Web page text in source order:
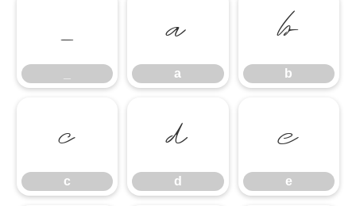
_ a
a
b
b
c
c
d
d
e
e